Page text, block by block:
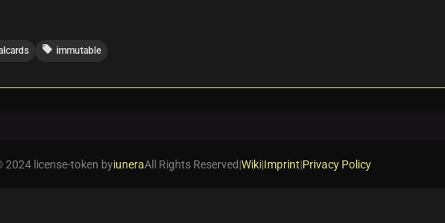
local_offer immutable
2024 license-token byiuneraAll Rights Reserved|Wiki|Imprint|Privacy Policy